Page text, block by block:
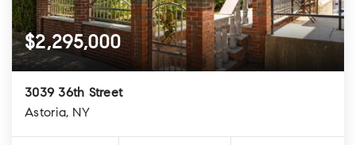
$2,295,000
3039 36th Street
Astoria, NY